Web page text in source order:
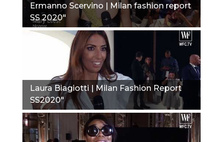
Ermanno Scervino | Milan fashion report
SS 2020"
Laura Biagiotti | Milan Fashion Report
SS2020"